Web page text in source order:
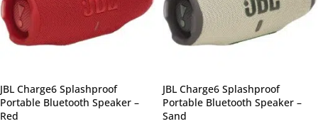
JBL Charge6 Splashproof
Portable Bluetooth Speaker –
Red
JBL Charge6 Splashproof
Portable Bluetooth Speaker –
Sand